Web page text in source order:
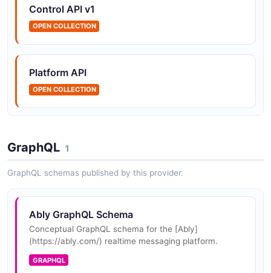
Ably namespaces API
The namespaces API from Ably — 2 operation(s) for
namespaces.
Ably Publishing API
The Push API from Ably — 6 operation(s) for push.
The queues API from Ably — 2 operation(s) for
Control API v1
OPEN COLLECTION
Platform API
OPEN COLLECTION
GraphQL 1
GraphQL schemas published by this provider.
Ably GraphQL Schema
Conceptual GraphQL schema for the [Ably]
(https://ably.com/) realtime messaging platform.
GRAPHQL